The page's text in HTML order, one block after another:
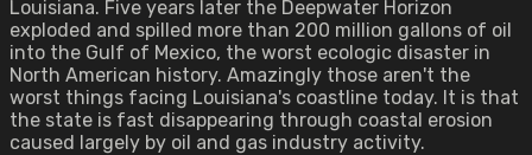
Louisiana. Five years later the Deepwater Horizon
exploded and spilled more than 200 million gallons of oil
into the Gulf of Mexico, the worst ecologic disaster in
North American history. Amazingly those aren't the
worst things facing Louisiana's coastline today. It is that
the state is fast disappearing through coastal erosion
caused largely by oil and gas industry activity.